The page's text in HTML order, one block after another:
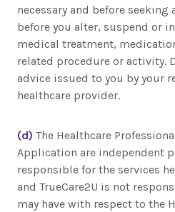
necessary and before seeking
before you alter, suspend or
medical treatment,
related procedure or activity.
advice issued to you by your
healthcare provider.
(d) The Healthcare
Application are independent
responsible for the services
and TrueCare2U is not
may have with respect to the